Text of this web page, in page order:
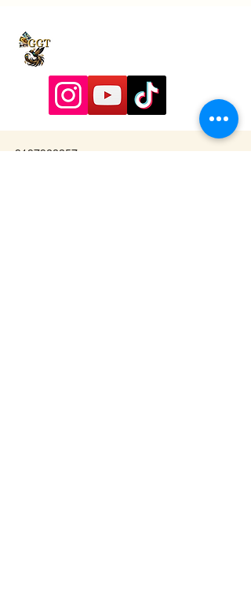
9197928357